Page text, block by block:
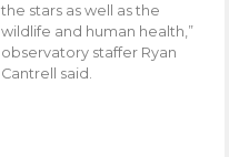
the stars as well as the
wildlife and human health,”
observatory staffer Ryan
Cantrell said.